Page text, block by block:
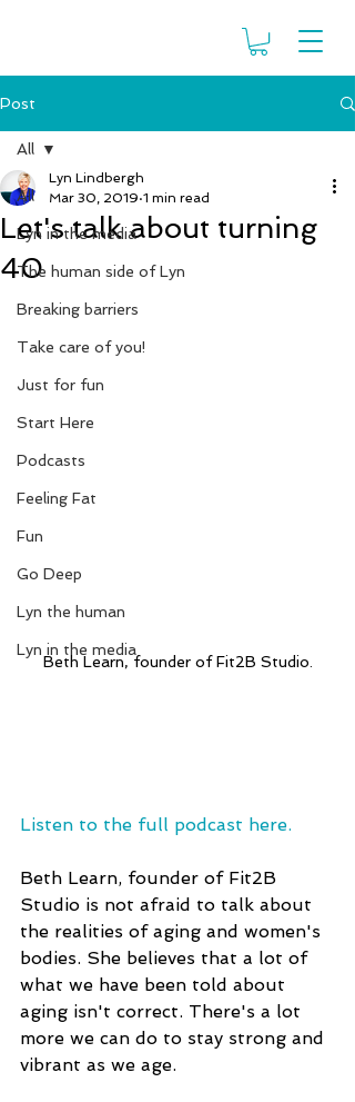
Post
All
Lyn in the media
The human side of Lyn
Breaking barriers
Take care of you!
Just for fun
Start Here
Podcasts
Feeling Fat
Fun
Go Deep
Lyn the human
Lyn in the media
All
Let's talk about turning
40
Lyn Lindbergh
Mar 30, 2019 1 min read
Beth Learn, founder of Fit2B Studio.
Listen to the full podcast here.
Beth Learn, founder of Fit2B
Studio is not afraid to talk about
the realities of aging and women's
bodies. She believes that a lot of
what we have been told about
aging isn't correct. There's a lot
more we can do to stay strong and
vibrant as we age.